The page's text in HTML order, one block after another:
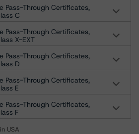
Pass-Through Certificates,
C
Pass-Through Certificates,
X-EXT
Pass-Through Certificates,
D
Pass-Through Certificates,
E
Pass-Through Certificates,
F
USA